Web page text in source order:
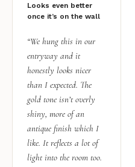
Looks even better
once it’s on the wall
“We hung this in our
entryway and it
honestly looks nicer
than I expected. The
gold tone isn’t overly
shiny, more of an
antique finish which I
like. It reflects a lot of
light into the room too.